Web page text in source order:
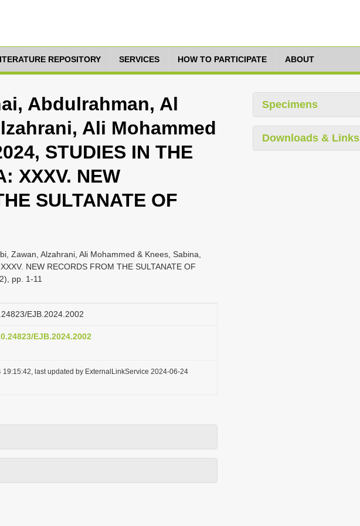
REPOSITORY SERVICES HOW TO PARTICIPATE ABOUT
Abdulrahman, Al
Ali Mohammed
STUDIES IN THE
XXXV. NEW
SULTANATE OF
Zawan, Alzahrani, Ali Mohammed & Knees, Sabina,
NEW RECORDS FROM THE SULTANATE OF
pp. 1-11
EJB.2024.2002
EJB.2024.2002
19:15:42, last updated by ExternalLinkService 2024-06-24
Specimens
Downloads & Links